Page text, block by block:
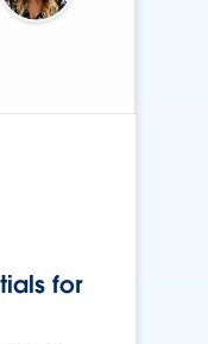
for